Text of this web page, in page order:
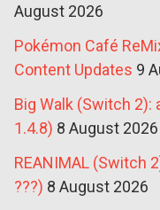
August 2026
Pokémon Café
Content Updates 9
Big Walk (Switch 2):
1.4.8) 8 August 2026
REANIMAL (Switch
???) 8 August 2026